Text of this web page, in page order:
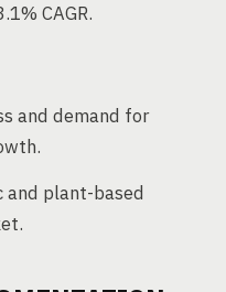
CAGR.
and demand for
and plant-based